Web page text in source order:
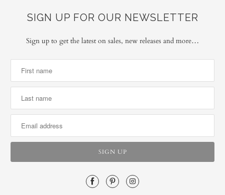
SIGN UP FOR OUR NEWSLETTER
Sign up to get the latest on sales, new releases and more…